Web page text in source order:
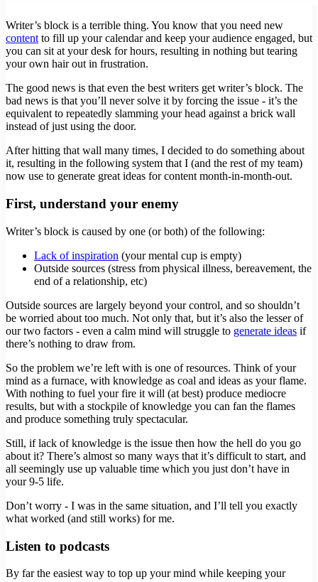
Writer’s block is a terrible thing. You know that you need new
contentto fill up your calendar and keep your audience engaged, but
you can sit at your desk for hours, resulting in nothing but tearing
your own hair out in frustration.
The good news is that even the best writers get writer’s block. The
bad news is that you’ll never solve it by forcing the issue - it’s the
equivalent to repeatedly slamming your head against a brick wall
instead of just using the door.
After hitting that wall many times, I decided to do something about
it, resulting in the following system that I (and the rest of my team)
now use to generate great ideas for content month-in-month-out.
First, understand your enemy
Writer’s block is caused by one (or both) of the following:
Lack of inspiration (your mental cup is empty)
Outside sources (stress from physical illness, bereavement, the
end of a relationship, etc)
Outside sources are largely beyond your control, and so shouldn’t
be worried about too much. Not only that, but it’s also the lesser of
our two factors - even a calm mind will struggle to generate ideas if
there’s nothing to draw from.
So the problem we’re left with is one of resources. Think of your
mind as a furnace, with knowledge as coal and ideas as your flame.
With nothing to fuel your fire it will (at best) produce mediocre
results, but with a stockpile of knowledge you can fan the flames
and produce something truly spectacular.
Still, if lack of knowledge is the issue then how the hell do you go
about it? There’s almost so many ways that it’s difficult to start, and
all seemingly use up valuable time which you just don’t have in
your 9-5 life.
Don’t worry - I was in the same situation, and I’ll tell you exactly
what worked (and still works) for me.
Listen to podcasts
By far the easiest way to top up your mind while keeping your